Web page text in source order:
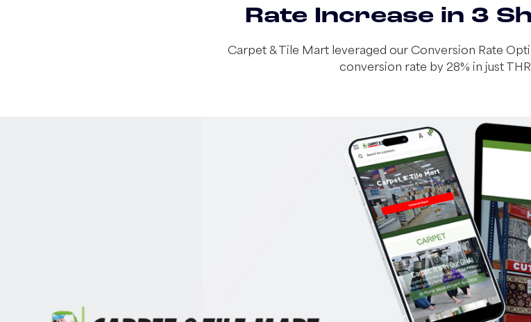
Rate Increase in 3
Carpet & Tile Mart leveraged our Conversion Rate
conversion rate by 28% in just